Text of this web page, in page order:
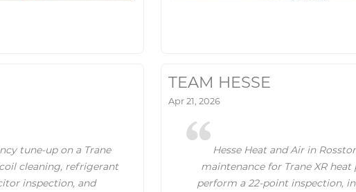
tune-up on a Trane
cleaning, refrigerant
inspection, and
TEAM HESSE
Apr 21, 2026
Hesse Heat and Air in
maintenance for Trane XR
perform a 22-point inspection,